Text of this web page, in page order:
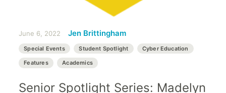
June 6, 2022 Jen Brittingham
Special Events Student Spotlight Cyber Education
Features Academics
Senior Spotlight Series: Madelyn